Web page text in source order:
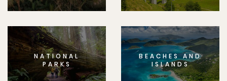
NATIONAL
PARKS
BEACHES AND
ISLANDS